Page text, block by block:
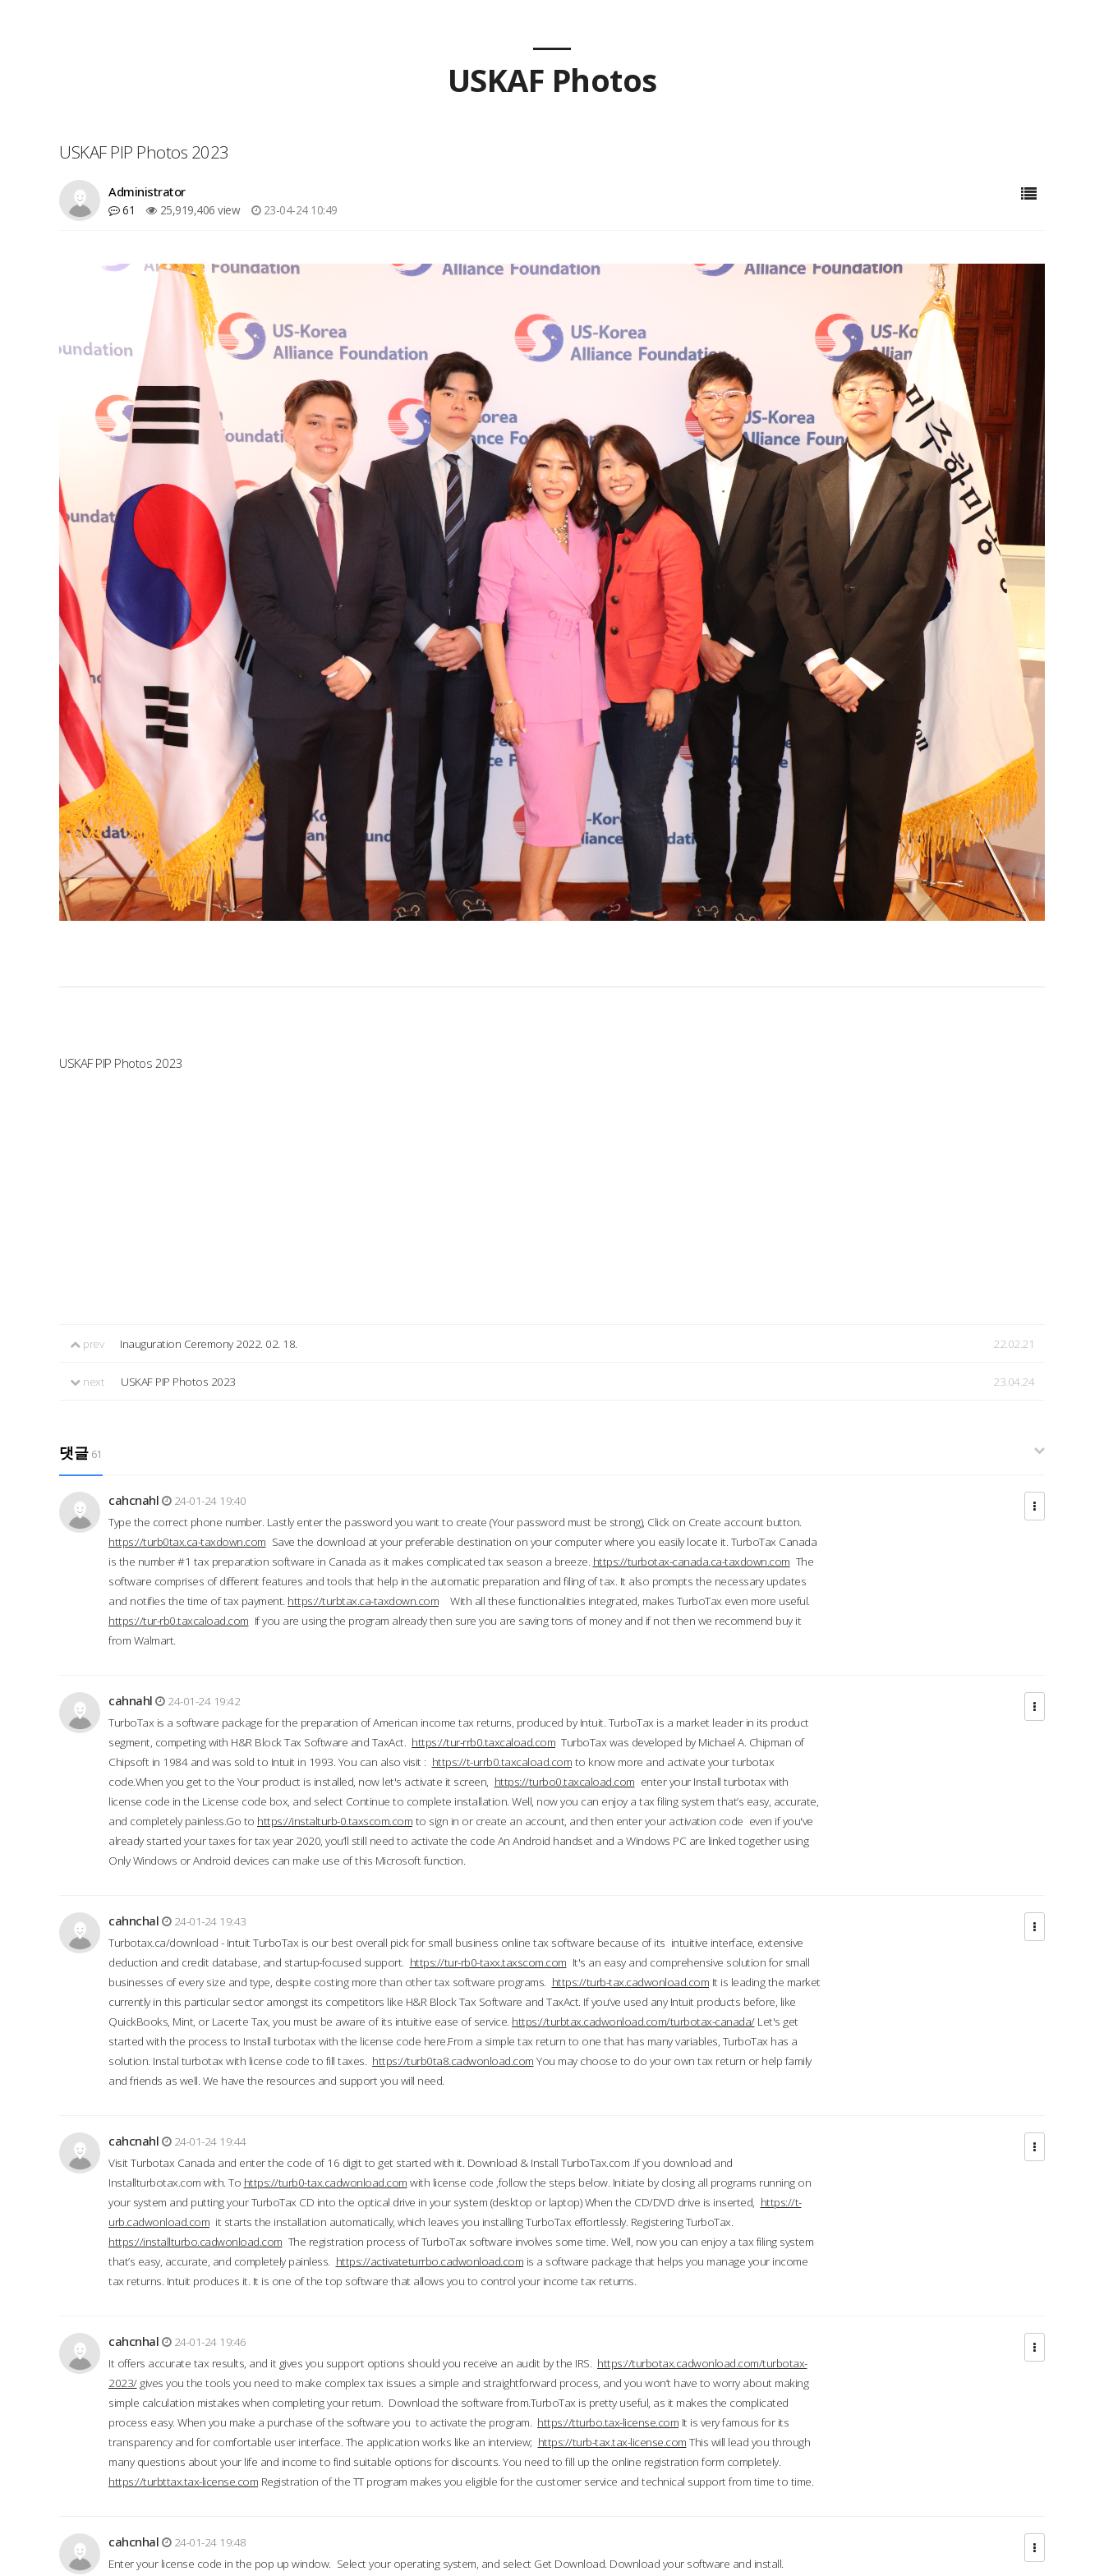
USKAF Photos
USKAF PIP Photos 2023
Administrator
61 25,919,406 view 23-04-24 10:49
USKAF PIP Photos 2023
prev Inauguration Ceremony 2022. 02. 18. 22.02.21
next USKAF PIP Photos 2023 23.04.24
댓글 61
cahcnahl
24-01-24 19:40
Type the correct phone number. Lastly enter the password you want to create (Your password must be strong), Click on Create account button.
https://turb0tax.ca-taxdown.com Save the download at your preferable destination on your computer where you easily locate it. TurboTax Canada
is the number #1 tax preparation software in Canada as it makes complicated tax season a breeze. https://turbotax-canada.ca-taxdown.com The
software comprises of different features and tools that help in the automatic preparation and filing of tax. It also prompts the necessary updates
and notifies the time of tax payment. https://turbtax.ca-taxdown.com With all these functionalities integrated, makes TurboTax even more useful.
https://tur-rb0.taxcaload.com If you are using the program already then sure you are saving tons of money and if not then we recommend buy it
from Walmart.
cahnahl
24-01-24 19:42
TurboTax is a software package for the preparation of American income tax returns, produced by Intuit. TurboTax is a market leader in its product
segment, competing with H&R Block Tax Software and TaxAct. https://tur-rrb0.taxcaload.com TurboTax was developed by Michael A. Chipman of
Chipsoft in 1984 and was sold to Intuit in 1993. You can also visit : https://t-urrb0.taxcaload.com to know more and activate your turbotax
code.When you get to the Your product is installed, now let's activate it screen, https://turbo0.taxcaload.com enter your Install turbotax with
license code in the License code box, and select Continue to complete installation. Well, now you can enjoy a tax filing system that’s easy, accurate,
and completely painless.Go to https://instalturb-0.taxscom.com to sign in or create an account, and then enter your activation code even if you've
already started your taxes for tax year 2020, you’ll still need to activate the code An Android handset and a Windows PC are linked together using
Only Windows or Android devices can make use of this Microsoft function.
cahnchal
24-01-24 19:43
Turbotax.ca/download - Intuit TurboTax is our best overall pick for small business online tax software because of its intuitive interface, extensive
deduction and credit database, and startup-focused support. https://tur-rb0-taxx.taxscom.com It's an easy and comprehensive solution for small
businesses of every size and type, despite costing more than other tax software programs. https://turb-tax.cadwonload.com It is leading the market
currently in this particular sector amongst its competitors like H&R Block Tax Software and TaxAct. If you’ve used any Intuit products before, like
QuickBooks, Mint, or Lacerte Tax, you must be aware of its intuitive ease of service. https://turbtax.cadwonload.com/turbotax-canada/Let's get
started with the process to Install turbotax with the license code here.From a simple tax return to one that has many variables, TurboTax has a
solution. Instal turbotax with license code to fill taxes. https://turb0ta8.cadwonload.com You may choose to do your own tax return or help family
and friends as well. We have the resources and support you will need.
cahcnahl
24-01-24 19:44
Visit Turbotax Canada and enter the code of 16 digit to get started with it. Download & Install TurboTax.com .If you download and
Installturbotax.com with. To https://turb0-tax.cadwonload.com with license code ,follow the steps below. Initiate by closing all programs running on
your system and putting your TurboTax CD into the optical drive in your system (desktop or laptop) When the CD/DVD drive is inserted, https://t-
urb.cadwonload.com it starts the installation automatically, which leaves you installing TurboTax effortlessly. Registering TurboTax.
https://installturbo.cadwonload.com The registration process of TurboTax software involves some time. Well, now you can enjoy a tax filing system
that’s easy, accurate, and completely painless. https://activateturrbo.cadwonload.com is a software package that helps you manage your income
tax returns. Intuit produces it. It is one of the top software that allows you to control your income tax returns.
cahcnhal
24-01-24 19:46
It offers accurate tax results, and it gives you support options should you receive an audit by the IRS. https://turbotax.cadwonload.com/turbotax-
2023/gives you the tools you need to make complex tax issues a simple and straightforward process, and you won’t have to worry about making
simple calculation mistakes when completing your return. Download the software from.TurboTax is pretty useful, as it makes the complicated
process easy. When you make a purchase of the software you to activate the program. https://tturbo.tax-license.com It is very famous for its
transparency and for comfortable user interface. The application works like an interview; https://turb-tax.tax-license.com This will lead you through
many questions about your life and income to find suitable options for discounts. You need to fill up the online registration form completely.
https://turbttax.tax-license.com Registration of the TT program makes you eligible for the customer service and technical support from time to time.
cahcnhal
24-01-24 19:48
Enter your license code in the pop up window. Select your operating system, and select Get Download. Download your software and install.